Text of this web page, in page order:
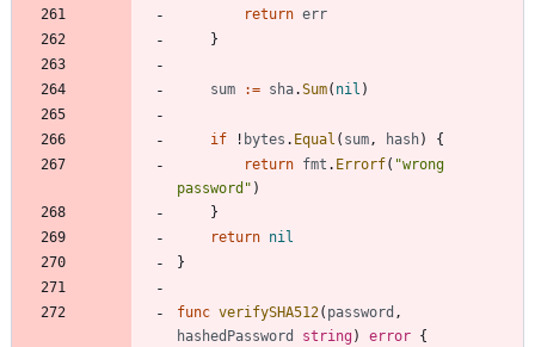
return err
}
sum := sha.Sum( nil )
if ! bytes . Equal ( sum, hash)
{
return fmt . Errorf( "wrong
password" )
}
return nil
}
func verifySHA512( password ,
hashedPassword
string) error {